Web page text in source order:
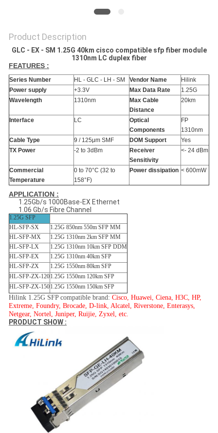
Product Description
GLC - EX - SM 1.25G 40km cisco compatible sfp fiber module
1310nm LC duplex fiber
FEATURES :
Series Number HL - GLC - LH - SM Vendor Name
Hilink
Power supply
+3.3V Max Data Rate
1.25G
Wavelength
1310nm
Max Cable
Distance
20km
Interface LC
Optical
Components
FP
1310nm
Cable Type
9 / 125μm SMF DOM Support
Yes
TX Power
-2 to 3dBm
Receiver
Sensitivity
<- 24 dBm
Commercial
Temperature
0 to 70°C (32 to
158°F)
Power dissipation < 600mW
APPLICATION :
1.25Gb/s 1000Base-EX Ethernet
1.06 Gb/s Fibre Channel
1.25G SFP
HL-SFP-SX
1.25G 850nm 550m SFP MM
HL-SFP-MX
1.25G 1310nm 2km SFP MM
HL-SFP-LX
1.25G 1310nm 10km SFP DDM
HL-SFP-EX
1.25G 1310nm 40km SFP
HL-SFP-ZX
1.25G 1550nm 80km SFP
HL-SFP-ZX-1201.25G 1550nm 120km SFP
HL-SFP-ZX-1501.25G 1550nm 150km SFP
Hilink 1.25G SFP compatible brand: Cisco, Huawei, Ciena, H3C, HP,
Extreme, Foundry, Brocade, D-link, Alcatel, Riverstone, Enterasys,
Netgear, Nortel, Juniper, Ruijie, Zyxel, etc.
PRODUCT SHOW :